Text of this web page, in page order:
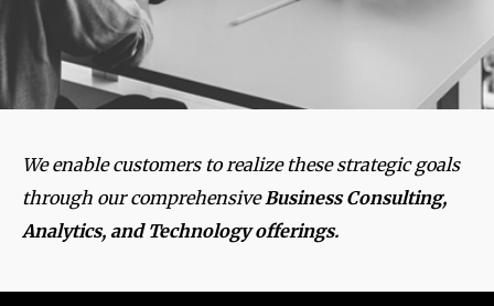
We enable customers to realize these strategic goals
through our comprehensiveBusiness Consulting,
Analytics, and Technology offerings.